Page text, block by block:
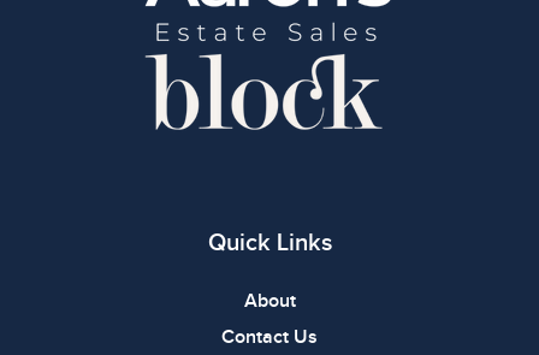
Quick Links
About
Contact Us